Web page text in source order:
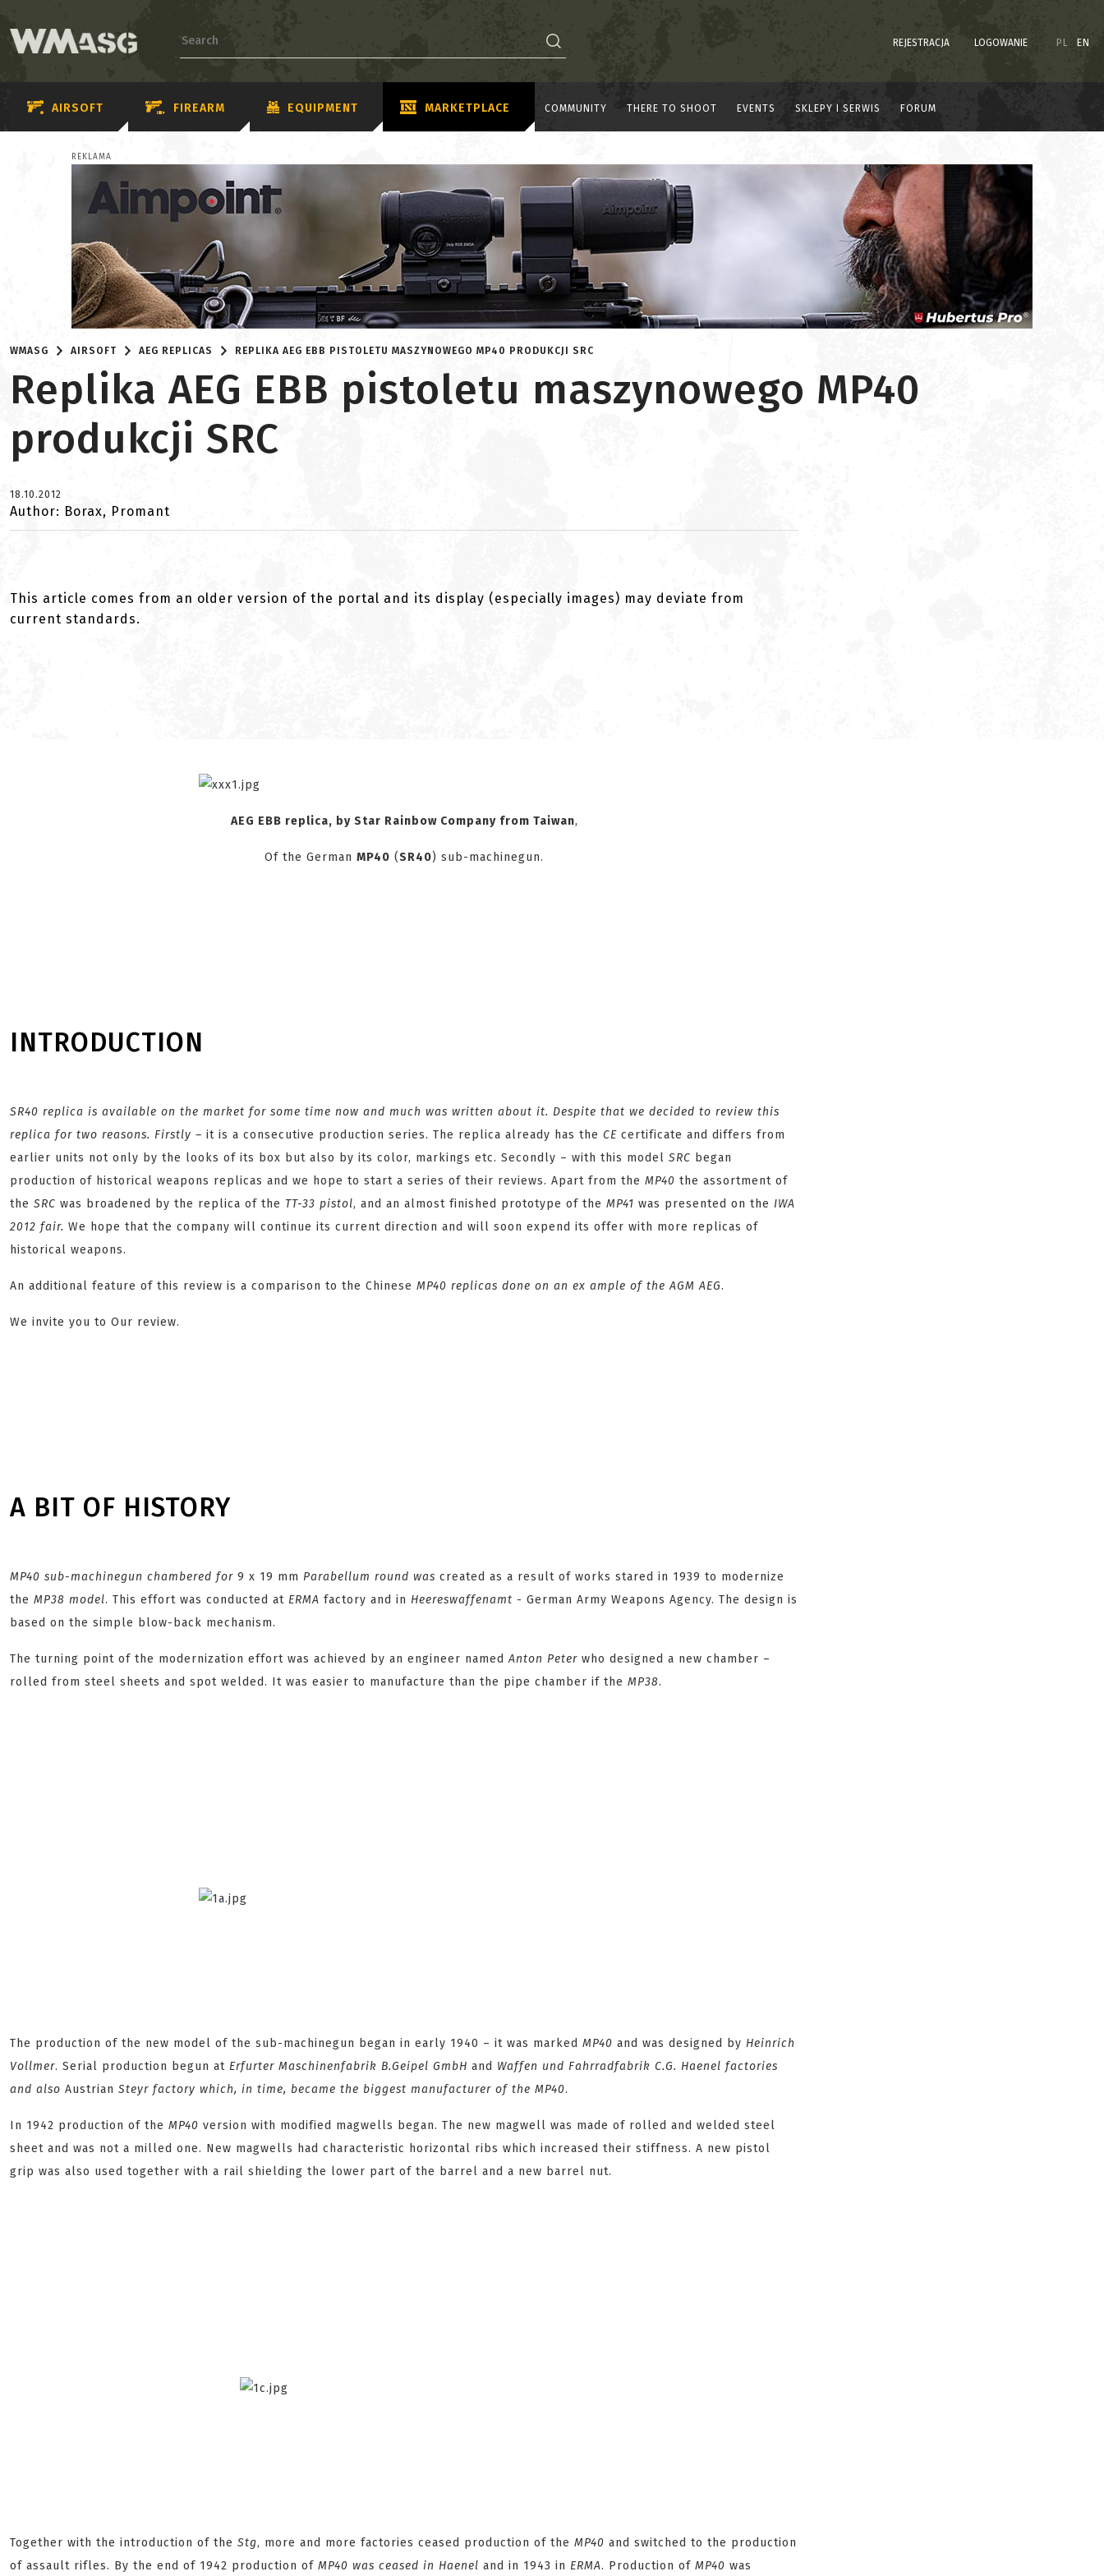
REJESTRACJA LOGOWANIE PL EN
AIRSOFT FIREARM EQUIPMENT MARKETPLACE COMMUNITY THERE TO SHOOT EVENTS SKLEPY I SERWIS FORUM
REKLAMA
WMASG AIRSOFT AEG REPLICAS REPLIKA AEG EBB PISTOLETU MASZYNOWEGO MP40 PRODUKCJI SRC
Replika AEG EBB pistoletu maszynowego MP40
produkcji SRC
18.10.2012
Author: Borax, Promant
This article comes from an older version of the portal and its display (especially images) may deviate from
current standards.
AEG EBB replica, by Star Rainbow Company from Taiwan,
Of the German MP40 (SR40) sub-machinegun.
INTRODUCTION
SR40 replica is available on the market for some time now and much was written about it. Despite that we decided to review this
replica for two reasons. Firstly – it is a consecutive production series. The replica already has the CE certificate and differs from
earlier units not only by the looks of its box but also by its color, markings etc. Secondly – with this model SRC began
production of historical weapons replicas and we hope to start a series of their reviews. Apart from the MP40 the assortment of
the SRC was broadened by the replica of the TT-33 pistol, and an almost finished prototype of the MP41 was presented on the IWA
2012 fair. We hope that the company will continue its current direction and will soon expend its offer with more replicas of
historical weapons.
An additional feature of this review is a comparison to the Chinese MP40 replicas done on an ex ample of the AGM AEG.
We invite you to Our review.
A BIT OF HISTORY
MP40 sub-machinegun chambered for 9 x 19 mm Parabellum round was created as a result of works stared in 1939 to modernize
the MP38 model. This effort was conducted at ERMA factory and in Heereswaffenamt - German Army Weapons Agency. The design is
based on the simple blow-back mechanism.
The turning point of the modernization effort was achieved by an engineer namedAnton Peter who designed a new chamber –
rolled from steel sheets and spot welded. It was easier to manufacture than the pipe chamber if the MP38.
The production of the new model of the sub-machinegun began in early 1940 – it was marked MP40 and was designed by Heinrich
Vollmer. Serial production begun at Erfurter Maschinenfabrik B.Geipel GmbH and Waffen und Fahrradfabrik C.G. Haenel factories
and also Austrian Steyr factory which, in time, became the biggest manufacturer of the MP40.
In 1942 production of the MP40 version with modified magwells began. The new magwell was made of rolled and welded steel
sheet and was not a milled one. New magwells had characteristic horizontal ribs which increased their stiffness. A new pistol
grip was also used together with a rail shielding the lower part of the barrel and a new barrel nut.
Together with the introduction of the Stg, more and more factories ceased production of the MP40 and switched to the production
of assault rifles. By the end of 1942 production of MP40 was ceased in Haenel and in 1943 in ERMA. Production of MP40 was